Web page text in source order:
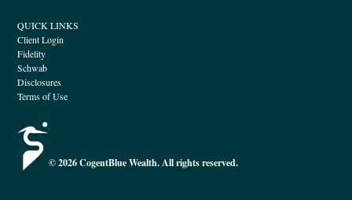
QUICK LINKS
Client Login
Fidelity
Schwab
Disclosures
Terms of Use
© 2026 CogentBlue Wealth. All rights reserved.